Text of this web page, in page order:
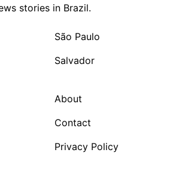
stories in Brazil.
São Paulo
Salvador
About
Contact
Privacy Policy